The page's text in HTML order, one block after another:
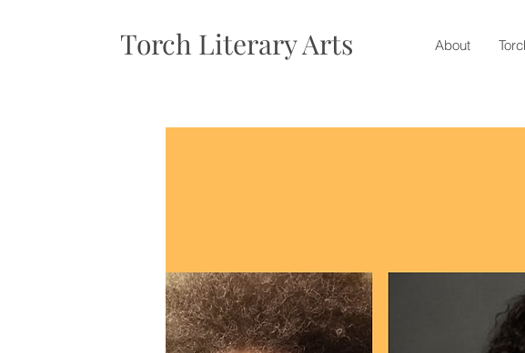
Torch Literary Arts About